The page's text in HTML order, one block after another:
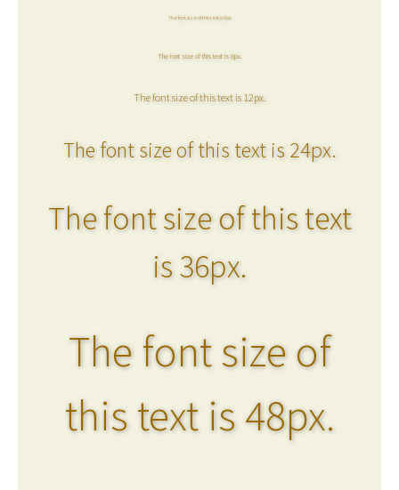
The font size of this text is 6px.
The font size of this text is 8px.
The font size of this text is 12px.
The font size of this text is 24px.
The font size of this text
is 36px.
The font size of
this text is 48px.